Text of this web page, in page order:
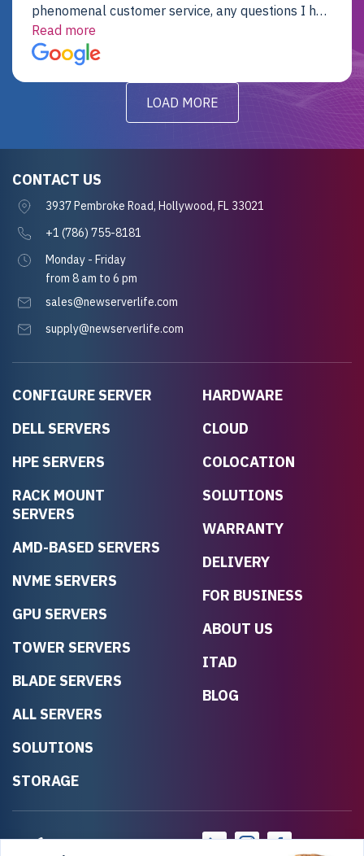
phenomenal customer service, any questions I had
were addressed in a timely matter! I will be back
for future projects.
Read more
LOAD MORE
CONFIGURE SERVER
DELL SERVERS
HPE SERVERS
RACK MOUNT
SERVERS
AMD-BASED SERVERS
NVME SERVERS
GPU SERVERS
TOWER SERVERS
BLADE SERVERS
ALL SERVERS
SOLUTIONS
STORAGE
HARDWARE
CLOUD
COLOCATION
SOLUTIONS
WARRANTY
DELIVERY
FOR BUSINESS
ABOUT US
ITAD
BLOG
CONTACT US
3937 Pembroke Road, Hollywood, FL 33021
+1 (786) 755-8181
Monday - Friday
from 8 am to 6 pm
sales@newserverlife.com
supply@newserverlife.com